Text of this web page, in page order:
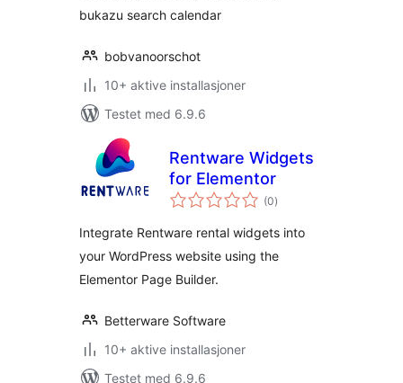
bukazu search calendar
bobvanoorschot
10+ aktive installasjoner
Testet med 6.9.6
Rentware Widgets
for Elementor
(0totale
vurderinger
)
Integrate Rentware rental widgets into
your WordPress website using the
Elementor Page Builder.
Betterware Software
10+ aktive installasjoner
Testet med 6.9.6